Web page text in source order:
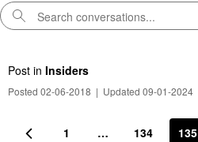
Post in Insiders
Posted 02-06-2018 | Updated 09-01-2024
1 … 134 135